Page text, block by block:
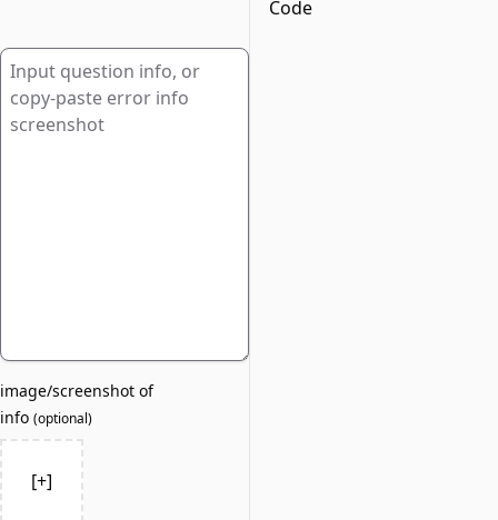
Code
image/screenshot of
info (optional)
[+]